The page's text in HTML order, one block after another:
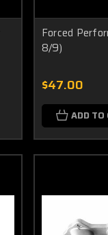
Forced
8/9)
$47.00
ADD TO